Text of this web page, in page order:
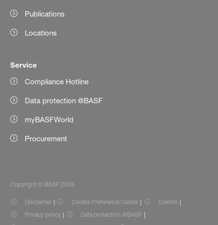
Publications
Locations
Service
Compliance Hotline
Data protection @BASF
myBASFWorld
Procurement
Copyright © BASF 2026
Disclaimer Cookie Preference Center
Credits
Privacy policy
Data protection @BASF